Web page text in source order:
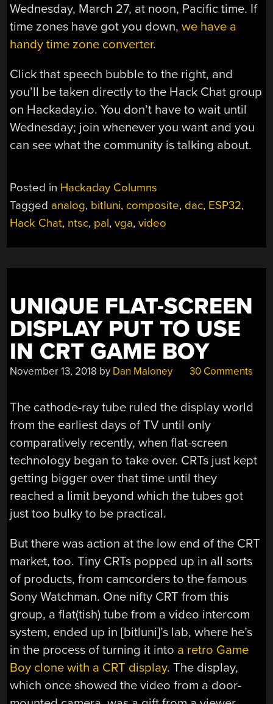
Wednesday, March 27, at noon, Pacific time. If
time zones have got you down,we have a
handy time zone converter.
Click that speech bubble to the right, and
you’ll be taken directly to the Hack Chat group
on Hackaday.io. You don’t have to wait until
Wednesday; join whenever you want and you
can see what the community is talking about.
Posted in Hackaday Columns
Tagged analog, bitluni, composite, dac, ESP32,
Hack Chat, ntsc, pal,vga,video
UNIQUE FLAT-SCREEN
DISPLAY PUT TO USE
IN CRT GAME BOY
November 13, 2018 by Dan Maloney 30 Comments
The cathode-ray tube ruled the display world
from the earliest days of TV until only
comparatively recently, when flat-screen
technology began to take over. CRTs just kept
getting bigger over that time until they
reached a limit beyond which the tubes got
just too bulky to be practical.
But there was action at the low end of the CRT
market, too. Tiny CRTs popped up in all sorts
of products, from camcorders to the famous
Sony Watchman. One nifty CRT from this
group, a flat(tish) tube from a video intercom
system, ended up in [bitluni]’s lab, where he’s
in the process of turning it into a retro Game
Boy clone with a CRT display. The display,
which once showed the video from a door-